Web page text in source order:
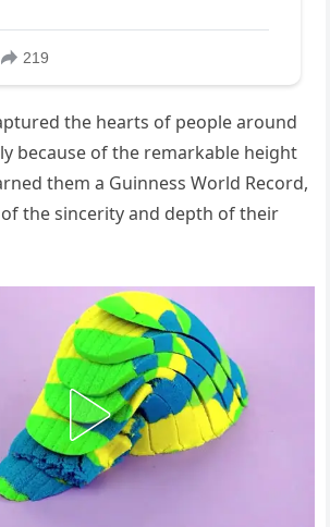
the hearts of people around
because of the remarkable height
them a Guinness World Record,
the sincerity and depth of their